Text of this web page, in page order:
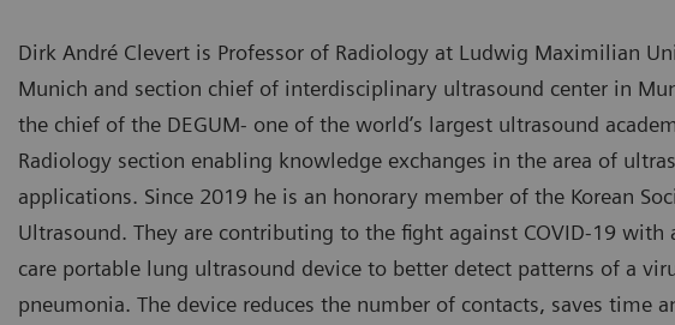
Dirk André Clevert is Professor of Radiology at Ludwig Maximilian
Munich and section chief of interdisciplinary ultrasound center in
the chief of the DEGUM- one of the world’s largest ultrasound
Radiology section enabling knowledge exchanges in the area of
applications. Since 2019 he is an honorary member of the Korean
Ultrasound. They are contributing to the fight against COVID-19 with
care portable lung ultrasound device to better detect patterns of a
pneumonia. The device reduces the number of contacts, saves time